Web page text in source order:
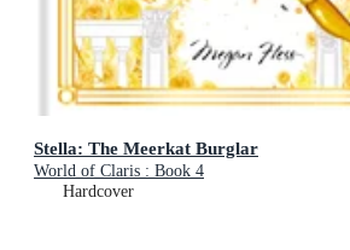
Stella: The Meerkat Burglar
World of Claris : Book 4
Hardcover